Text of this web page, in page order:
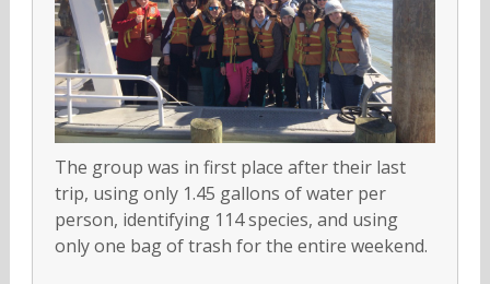
The group was in first place after their last
trip, using only 1.45 gallons of water per
person, identifying 114 species, and using
only one bag of trash for the entire weekend.